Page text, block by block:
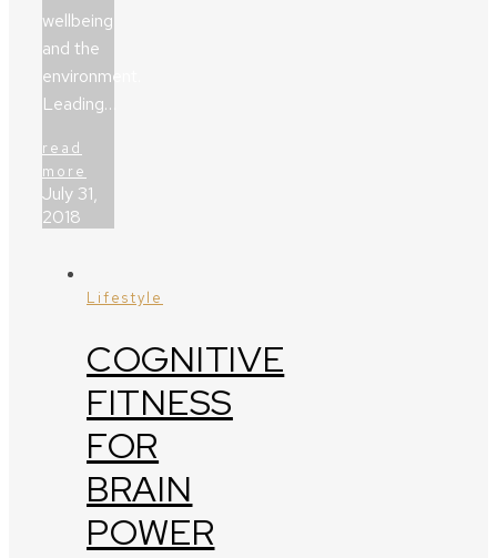
wellbeing
and the
environment.
Leading…
read
more
July 31,
2018
Lifestyle
COGNITIVE
FITNESS
FOR
BRAIN
POWER